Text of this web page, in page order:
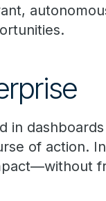
in
of action.